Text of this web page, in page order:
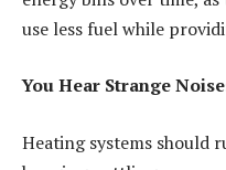
use less fuel while
You Hear Strange
Heating systems should